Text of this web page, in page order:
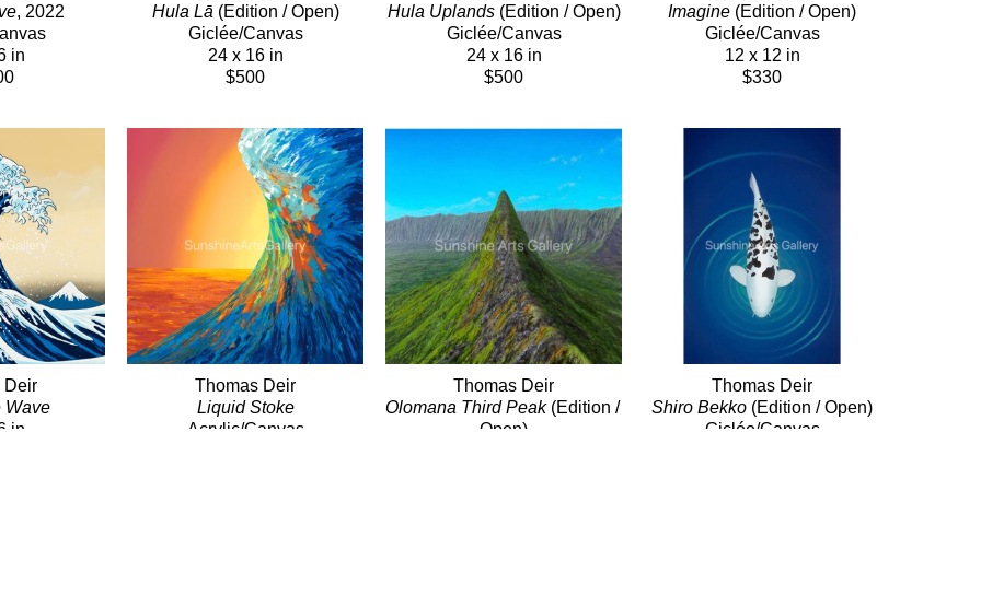
, 2022
in
Hula Lā (Edition / Open)
Giclée/Canvas
24 x 16 in
$500
Hula Uplands (Edition / Open)
Giclée/Canvas
24 x 16 in
$500
Imagine (Edition / Open)
Giclée/Canvas
12 x 12 in
$330
Deir
Wave
in
Thomas Deir
Liquid Stoke
Acrylic/Canvas
Thomas Deir
Olomana Third Peak (Edition /
Open)
Thomas Deir
Shiro Bekko (Edition / Open)
Giclée/Canvas